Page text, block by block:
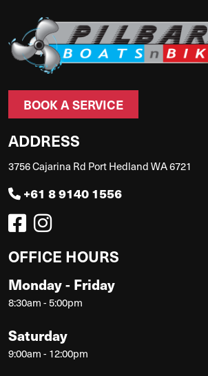
BOOK A SERVICE
ADDRESS
3756 Cajarina Rd Port Hedland WA 6721
+61 8 9140 1556
OFFICE HOURS
Monday - Friday
8:30am - 5:00pm
Saturday
9:00am - 12:00pm